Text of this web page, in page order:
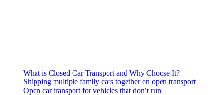
What is Closed Car Transport and Why Choose It?
Shipping multiple family cars together on open transport
Open car transport for vehicles that don’t run